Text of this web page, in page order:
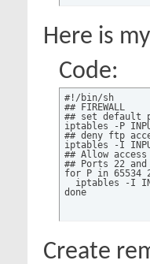
Here is
Code:
#!/bin/sh
## FIREWALL
## set default
iptables -P
## deny ftp
iptables -I
## Allow
## Ports 22
for P in 65534
iptables -I
done
Create